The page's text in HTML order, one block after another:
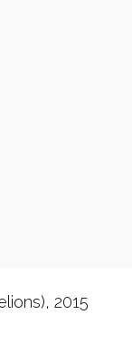
, 2015